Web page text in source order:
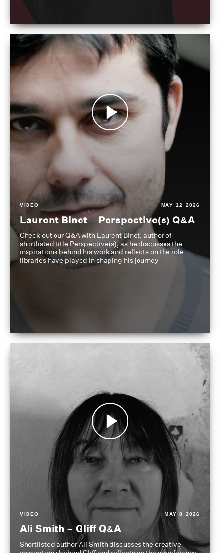
VIDEO MAY 12 2026
Laurent Binet – Perspective(s) Q&A
Check out our Q&A with Laurent Binet, author of
shortlisted title Perspective(s), as he discusses the
inspirations behind his work and reflects on the role
libraries have played in shaping his journey
VIDEO MAY 8 2026
Ali Smith – Gliff Q&A
Shortlisted author Ali Smith discusses the creative